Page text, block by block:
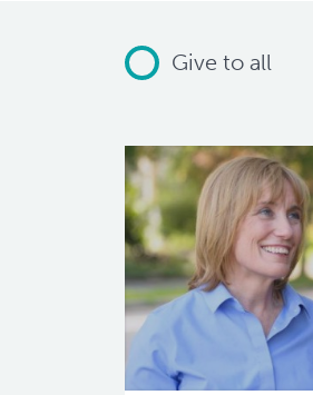
Give to all